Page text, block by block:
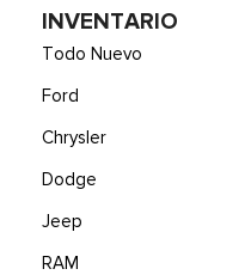
INVENTARIO
Todo Nuevo
Ford
Chrysler
Dodge
Jeep
RAM